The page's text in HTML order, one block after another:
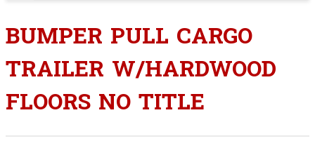
BUMPER PULL CARGO
TRAILER W/HARDWOOD
FLOORS NO TITLE